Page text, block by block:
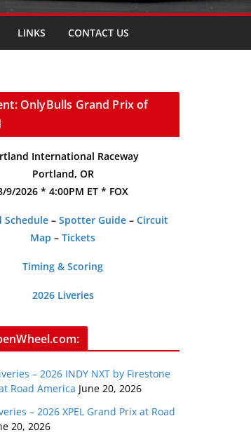
LINKS CONTACT US
OnlyBulls Grand Prix of
International Raceway
Portland, OR
9/2026 * 4:00PM ET * FOX
Schedule– Spotter Guide– Circuit
Map – Tickets
Timing & Scoring
2026 Liveries
– 2026 INDY NXT by Firestone
Road America June 20, 2026
– 2026 XPEL Grand Prix at Road
20, 2026